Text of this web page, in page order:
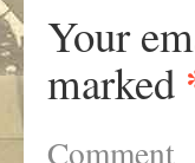
Your
marked
Comment